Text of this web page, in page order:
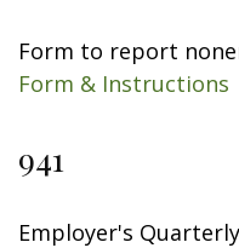
Form to report
Form & Instructions
941
Employer's